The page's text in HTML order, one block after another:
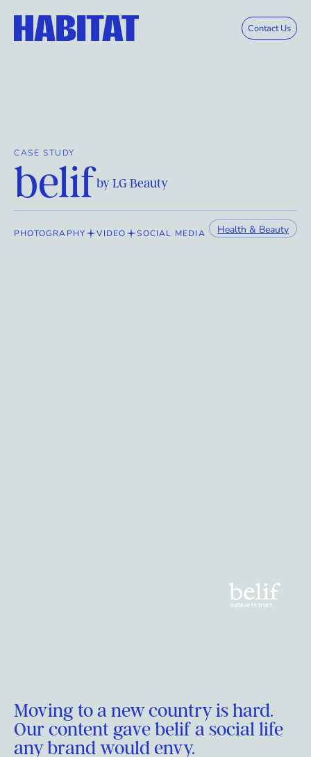
Skip to main content
Contact Us
CASE STUDY
belifby LG Beauty
PHOTOGRAPHY VIDEO SOCIAL MEDIA Health & Beauty
Moving to a new country is hard.
Our content gave belif a social life
any brand would envy.